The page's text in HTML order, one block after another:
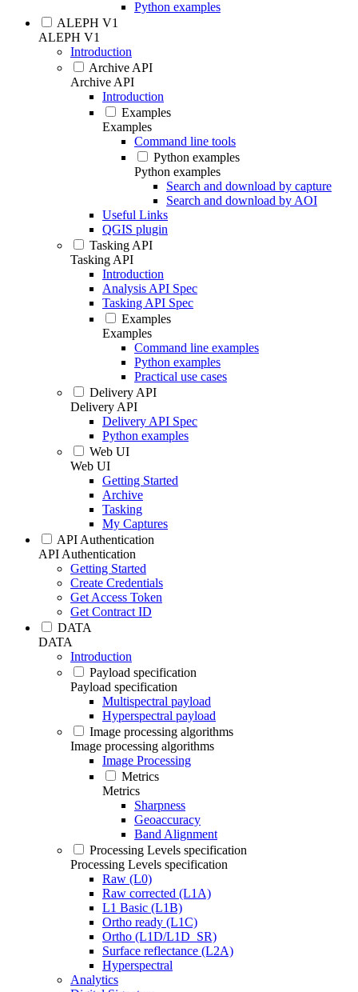
Python examples
ALEPH V1
ALEPH V1
Introduction
Archive API
Archive API
Introduction
Examples
Examples
Command line tools
Python examples
Python examples
Search and download by capture
Search and download by AOI
Useful Links
QGIS plugin
Tasking API
Tasking API
Introduction
Analysis API Spec
Tasking API Spec
Examples
Examples
Command line examples
Python examples
Practical use cases
Delivery API
Delivery API
Delivery API Spec
Python examples
Web UI
Web UI
Getting Started
Archive
Tasking
My Captures
API Authentication
API Authentication
Getting Started
Create Credentials
Get Access Token
Get Contract ID
DATA
DATA
Introduction
Payload specification
Payload specification
Multispectral payload
Hyperspectral payload
Image processing algorithms
Image processing algorithms
Image Processing
Metrics
Metrics
Sharpness
Geoaccuracy
Band Alignment
Processing Levels specification
Processing Levels specification
Raw (L0)
Raw corrected (L1A)
L1 Basic (L1B)
Ortho ready (L1C)
Ortho (L1D/L1D_SR)
Surface reflectance (L2A)
Hyperspectral
Analytics